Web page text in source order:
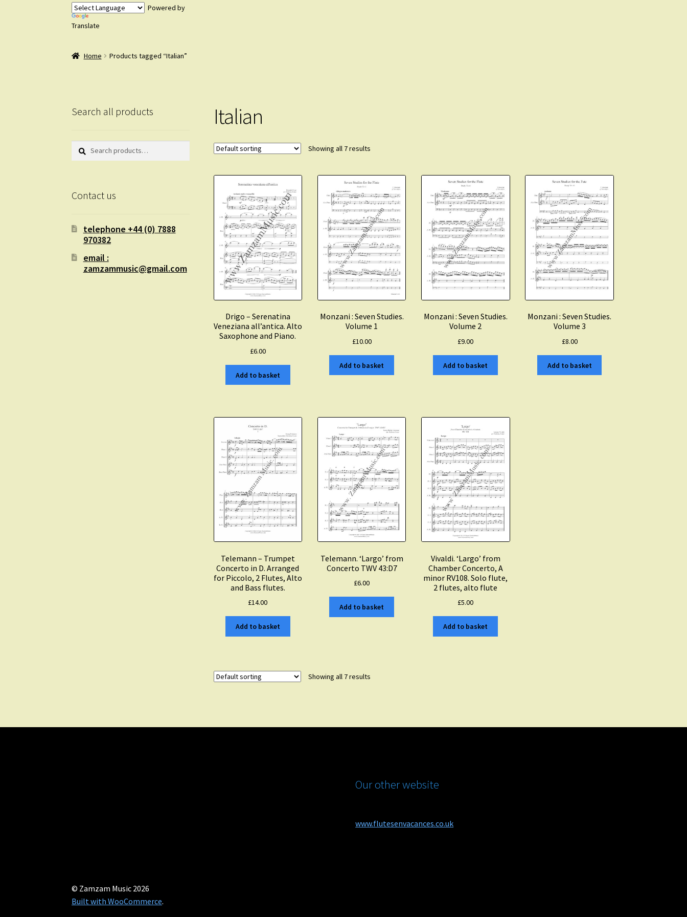
Powered by
Translate
Home Products tagged “Italian”
Italian
Showing all 7 results
Drigo – Serenatina
Veneziana all’antica. Alto
Saxophone and Piano.
£6.00
Add to basket
Monzani : Seven Studies.
Volume 1
£10.00
Add to basket
Monzani : Seven Studies.
Volume 2
£9.00
Add to basket
Monzani : Seven Studies.
Volume 3
£8.00
Add to basket
Telemann – Trumpet
Concerto in D. Arranged
for Piccolo, 2 Flutes, Alto
and Bass flutes.
£14.00
Add to basket
Telemann. ‘Largo’ from
Concerto TWV 43:D7
£6.00
Add to basket
Vivaldi. ‘Largo’ from
Chamber Concerto, A
minor RV108. Solo flute,
2 flutes, alto flute
£5.00
Add to basket
Showing all 7 results
Search all products
Search
Search
Contact us
telephone +44 (0) 7888
970382
email :
zamzammusic@gmail.com
Our other website
www.flutesenvacances.co.uk
© Zamzam Music 2026
Built with WooCommerce.